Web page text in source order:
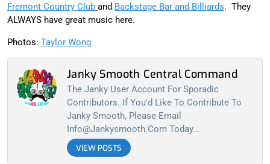
Fremont Country Club and Backstage Bar and Billiards. They
ALWAYS have great music here.
Photos: Taylor Wong
Janky Smooth Central Command
The Janky User Account For Sporadic
Contributors. If You'd Like To Contribute To
Janky Smooth, Please Email
Info@jankysmooth.com Today...
VIEW POSTS